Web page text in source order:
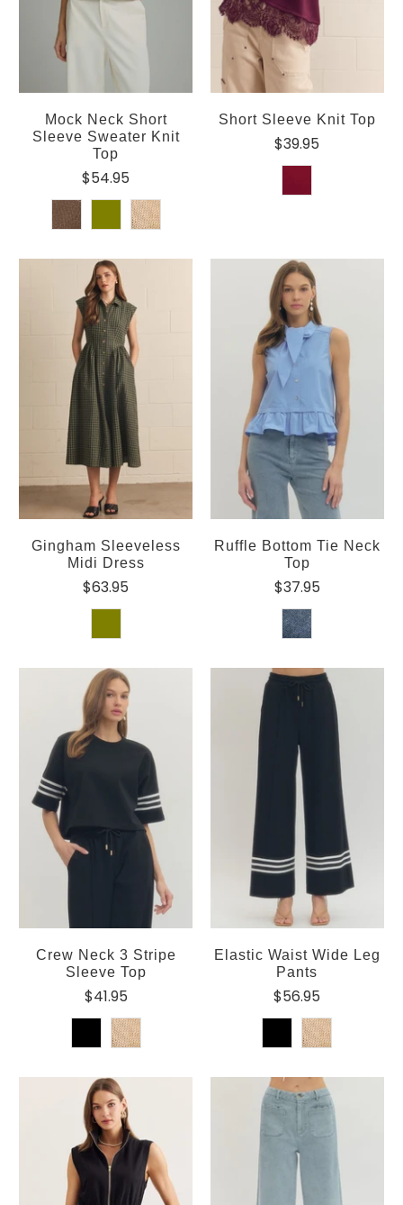
Mock Neck Short
Sleeve Sweater Knit
Top
$54.95
Short Sleeve Knit Top
$39.95
Gingham Sleeveless
Midi Dress
$63.95
Ruffle Bottom Tie Neck
Top
$37.95
Crew Neck 3 Stripe
Sleeve Top
$41.95
Elastic Waist Wide Leg
Pants
$56.95